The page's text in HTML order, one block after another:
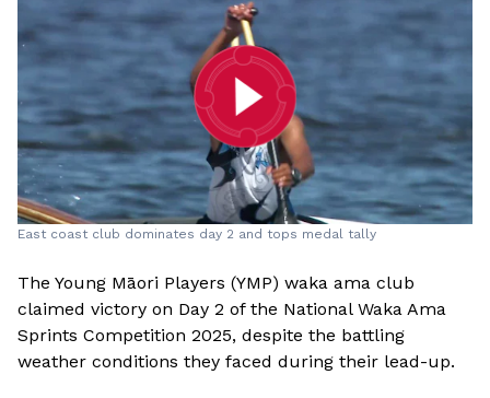
East coast club dominates day 2 and tops medal tally
The Young Māori Players (YMP) waka ama club
claimed victory on Day 2 of the National Waka Ama
Sprints Competition 2025, despite the battling
weather conditions they faced during their lead-up.